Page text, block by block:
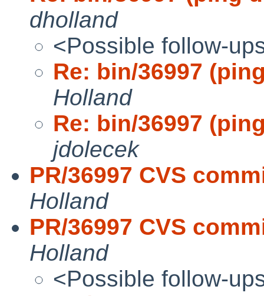
dholland
<Possible follow-
Re: bin/36997
Holland
Re: bin/36997
jdolecek
PR/36997 CVS
Holland
PR/36997 CVS
Holland
<Possible follow-